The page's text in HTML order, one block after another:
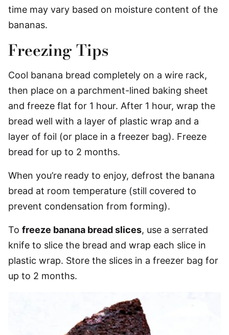
time may vary based on moisture content of the
bananas.
Freezing Tips
Cool banana bread completely on a wire rack,
then place on a parchment-lined baking sheet
and freeze flat for 1 hour. After 1 hour, wrap the
bread well with a layer of plastic wrap and a
layer of foil (or place in a freezer bag). Freeze
bread for up to 2 months.
When you’re ready to enjoy, defrost the banana
bread at room temperature (still covered to
prevent condensation from forming).
To freeze banana bread slices, use a serrated
knife to slice the bread and wrap each slice in
plastic wrap. Store the slices in a freezer bag for
up to 2 months.